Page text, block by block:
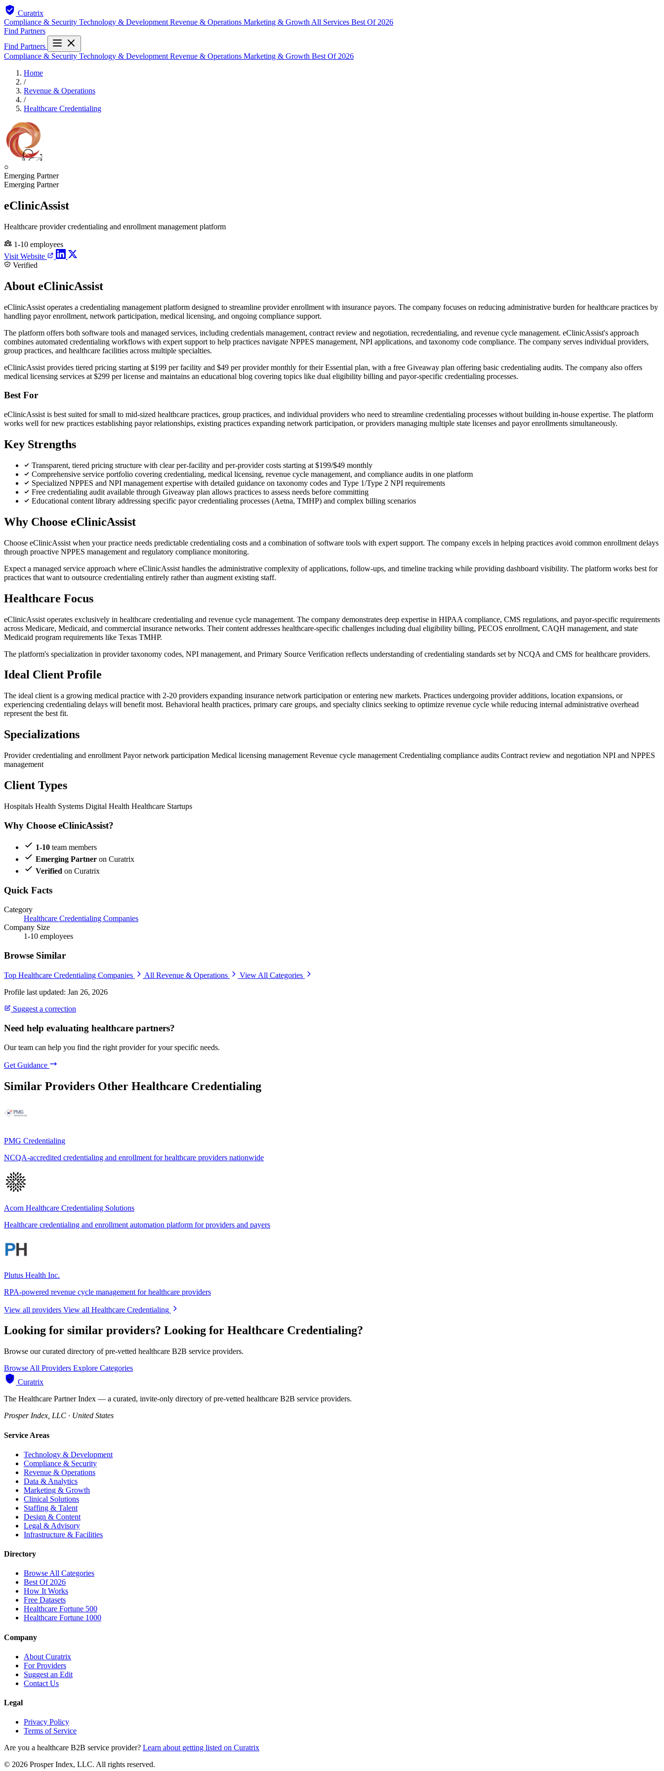
Curatrix
Compliance & Security Technology & Development Revenue & Operations Marketing & Growth All Services Best Of 2026
Find Partners
Find Partners
Compliance & Security Technology & Development Revenue & Operations Marketing & Growth Best Of 2026
Home
/
Revenue & Operations
/
Healthcare Credentialing
○
Emerging Partner
Emerging Partner
eClinicAssist
Healthcare provider credentialing and enrollment management platform
1-10 employees
Visit Website
Verified
About eClinicAssist
eClinicAssist operates a credentialing management platform designed to streamline provider enrollment with insurance payors. The company focuses on reducing administrative burden for healthcare practices by
handling payor enrollment, network participation, medical licensing, and ongoing compliance support.
The platform offers both software tools and managed services, including credentials management, contract review and negotiation, recredentialing, and revenue cycle management. eClinicAssist's approach
combines automated credentialing workflows with expert support to help practices navigate NPPES management, NPI applications, and taxonomy code compliance. The company serves individual providers,
group practices, and healthcare facilities across multiple specialties.
eClinicAssist provides tiered pricing starting at $199 per facility and $49 per provider monthly for their Essential plan, with a free Giveaway plan offering basic credentialing audits. The company also offers
medical licensing services at $299 per license and maintains an educational blog covering topics like dual eligibility billing and payor-specific credentialing processes.
Best For
eClinicAssist is best suited for small to mid-sized healthcare practices, group practices, and individual providers who need to streamline credentialing processes without building in-house expertise. The platform
works well for new practices establishing payor relationships, existing practices expanding network participation, or providers managing multiple state licenses and payor enrollments simultaneously.
Key Strengths
Transparent, tiered pricing structure with clear per-facility and per-provider costs starting at $199/$49 monthly
Comprehensive service portfolio covering credentialing, medical licensing, revenue cycle management, and compliance audits in one platform
Specialized NPPES and NPI management expertise with detailed guidance on taxonomy codes and Type 1/Type 2 NPI requirements
Free credentialing audit available through Giveaway plan allows practices to assess needs before committing
Educational content library addressing specific payor credentialing processes (Aetna, TMHP) and complex billing scenarios
Why Choose eClinicAssist
Choose eClinicAssist when your practice needs predictable credentialing costs and a combination of software tools with expert support. The company excels in helping practices avoid common enrollment delays
through proactive NPPES management and regulatory compliance monitoring.
Expect a managed service approach where eClinicAssist handles the administrative complexity of applications, follow-ups, and timeline tracking while providing dashboard visibility. The platform works best for
practices that want to outsource credentialing entirely rather than augment existing staff.
Healthcare Focus
eClinicAssist operates exclusively in healthcare credentialing and revenue cycle management. The company demonstrates deep expertise in HIPAA compliance, CMS regulations, and payor-specific requirements
across Medicare, Medicaid, and commercial insurance networks. Their content addresses healthcare-specific challenges including dual eligibility billing, PECOS enrollment, CAQH management, and state
Medicaid program requirements like Texas TMHP.
The platform's specialization in provider taxonomy codes, NPI management, and Primary Source Verification reflects understanding of credentialing standards set by NCQA and CMS for healthcare providers.
Ideal Client Profile
The ideal client is a growing medical practice with 2-20 providers expanding insurance network participation or entering new markets. Practices undergoing provider additions, location expansions, or
experiencing credentialing delays will benefit most. Behavioral health practices, primary care groups, and specialty clinics seeking to optimize revenue cycle while reducing internal administrative overhead
represent the best fit.
Specializations
Provider credentialing and enrollment Payor network participation Medical licensing management Revenue cycle management Credentialing compliance audits Contract review and negotiation NPI and NPPES
management
Client Types
Hospitals Health Systems Digital Health Healthcare Startups
Why Choose eClinicAssist?
1-10 team members
Emerging Partner on Curatrix
Verified on Curatrix
Quick Facts
Category
Healthcare Credentialing Companies
Company Size
1-10 employees
Browse Similar
Top Healthcare Credentialing Companies All Revenue & Operations
View All Categories
Profile last updated: Jan 26, 2026
Suggest a correction
Need help evaluating healthcare partners?
Our team can help you find the right provider for your specific needs.
Get Guidance
Similar Providers Other Healthcare Credentialing
PMG Credentialing
NCQA-accredited credentialing and enrollment for healthcare providers nationwide
Acorn Healthcare Credentialing Solutions
Healthcare credentialing and enrollment automation platform for providers and payers
Plutus Health Inc.
RPA-powered revenue cycle management for healthcare providers
View all providers View all Healthcare Credentialing
Looking for similar providers? Looking for Healthcare Credentialing?
Browse our curated directory of pre-vetted healthcare B2B service providers.
Browse All Providers Explore Categories
Curatrix
The Healthcare Partner Index — a curated, invite-only directory of pre-vetted healthcare B2B service providers.
Prosper Index, LLC · United States
Service Areas
Technology & Development
Compliance & Security
Revenue & Operations
Data & Analytics
Marketing & Growth
Clinical Solutions
Staffing & Talent
Design & Content
Legal & Advisory
Infrastructure & Facilities
Directory
Browse All Categories
Best Of 2026
How It Works
Free Datasets
Healthcare Fortune 500
Healthcare Fortune 1000
Company
About Curatrix
For Providers
Suggest an Edit
Contact Us
Legal
Privacy Policy
Terms of Service
Are you a healthcare B2B service provider? Learn about getting listed on Curatrix
© 2026 Prosper Index, LLC. All rights reserved.